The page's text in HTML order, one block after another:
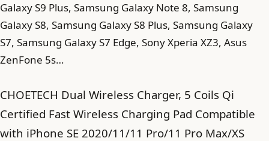
Galaxy S9 Plus, Samsung Galaxy Note 8, Samsung
Galaxy S8, Samsung Galaxy S8 Plus, Samsung Galaxy
S7, Samsung Galaxy S7 Edge, Sony Xperia XZ3, Asus
ZenFone 5s…
CHOETECH Dual Wireless Charger, 5 Coils Qi
Certified Fast Wireless Charging Pad Compatible
with iPhone SE 2020/11/11 Pro/11 Pro Max/XS